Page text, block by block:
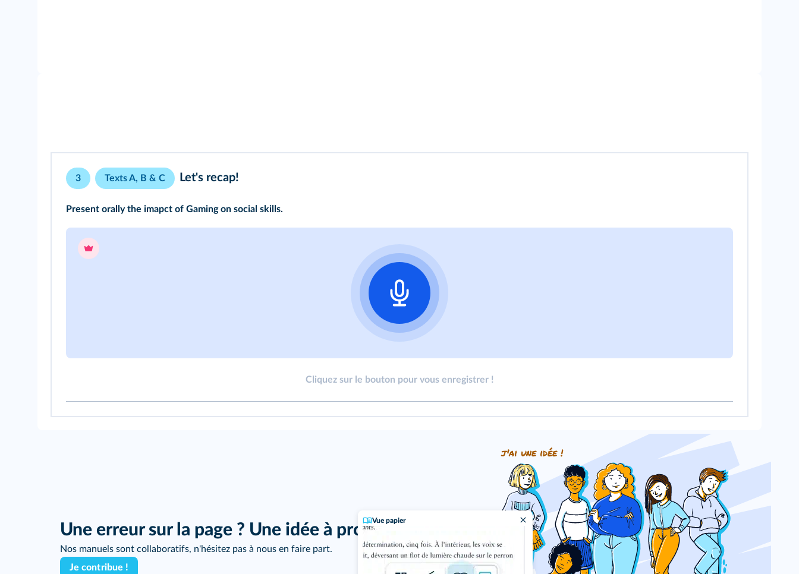
Vue papier
3 Texts A, B & C Let's recap!
Present orally the imapct of Gaming on social skills.
Cliquez sur le bouton pour vous enregistrer !
Une erreur sur la page ? Une idée à proposer ?
Nos manuels sont collaboratifs, n'hésitez pas à nous en faire part.
Je contribue !
j'ai une idée !